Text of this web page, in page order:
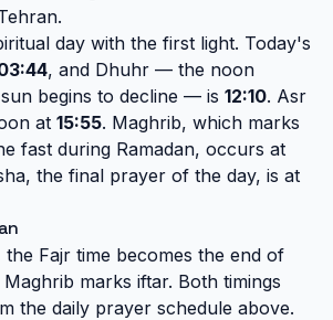
day with the first light. Today's
, and Dhuhr — the noon
begins to decline — is 12:10. Asr
at 15:55. Maghrib, which marks
fast during Ramadan, occurs at
the final prayer of the day, is at
the Fajr time becomes the end of
marks iftar. Both timings
the daily prayer schedule above.